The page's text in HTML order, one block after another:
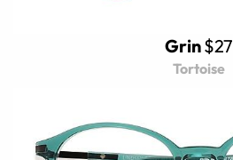
Grin$27
Tortoise